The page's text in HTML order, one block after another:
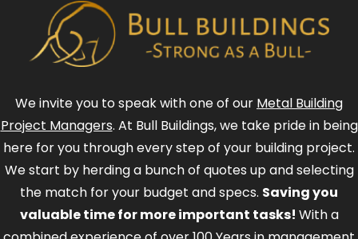
We invite you to speak with one of our Metal Building
Project Managers. At Bull Buildings, we take pride in being
here for you through every step of your building project.
We start by herding a bunch of quotes up and selecting
the match for your budget and specs. Saving you
valuable time for more important tasks! With a